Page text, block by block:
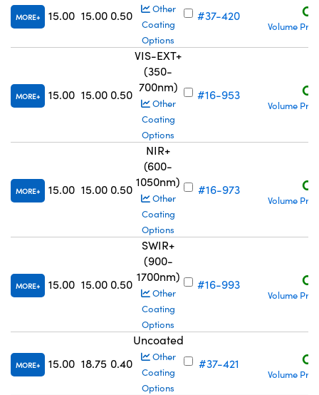
MORE 15.00 15.00 0.50
Other
Coating
Options
#37-420
Volume
MORE 15.00 15.00 0.50
VIS-EXT+
(350-
700nm)
Other
Coating
Options
#16-953
Volume
MORE 15.00 15.00 0.50
NIR+
(600-
1050nm)
Other
Coating
Options
#16-973
Volume
MORE 15.00 15.00 0.50
SWIR+
(900-
1700nm)
Other
Coating
Options
#16-993
Volume
MORE 15.00 18.75 0.40
Uncoated
Other
Coating
Options
#37-421
Volume